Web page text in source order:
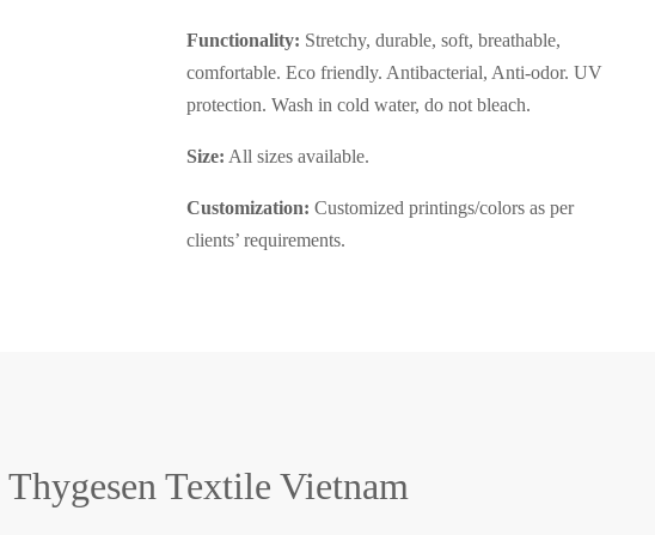
Functionality: Stretchy, durable, soft, breathable,
comfortable. Eco friendly. Antibacterial, Anti-odor. UV
protection. Wash in cold water, do not bleach.
Size: All sizes available.
Customization: Customized printings/colors as per
clients’ requirements.
Thygesen Textile Vietnam